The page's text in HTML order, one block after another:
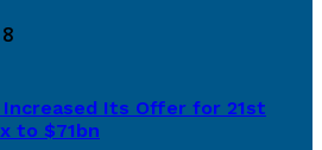
Increased Its Offer for 21st
to $71bn